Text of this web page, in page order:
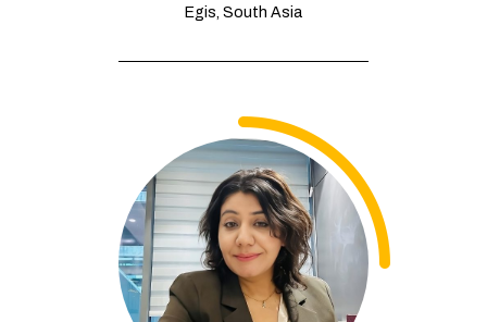
Egis, South Asia